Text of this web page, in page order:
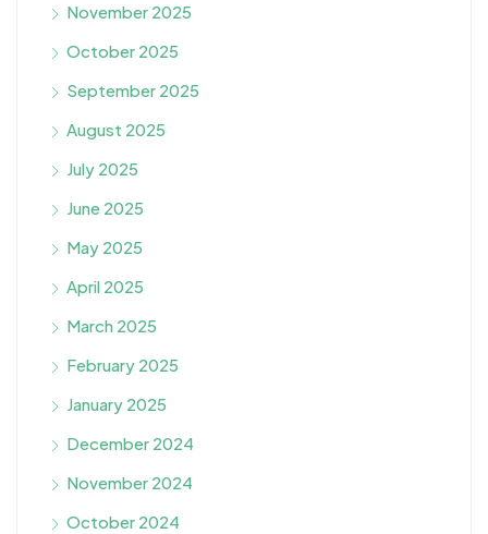
November 2025
October 2025
September 2025
August 2025
July 2025
June 2025
May 2025
April 2025
March 2025
February 2025
January 2025
December 2024
November 2024
October 2024